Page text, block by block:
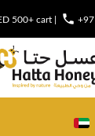
500+ cart | phone